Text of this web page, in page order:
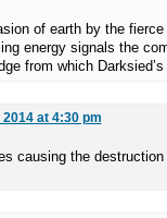
of earth by the
energy signals the
from which
2014 at 4:30 pm
causing the